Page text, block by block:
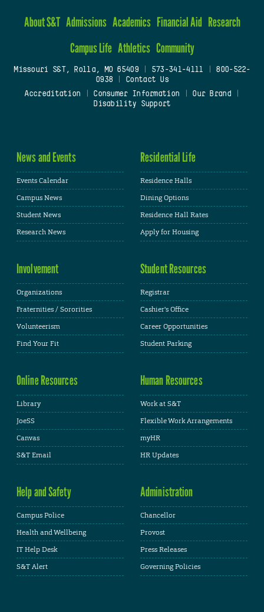
About S&T Admissions Academics Financial Aid Research
Campus Life Athletics Community
Missouri S&T, Rolla, MO 65409| 573-341-4111
800-522-
0938
Contact Us
Accreditation
Consumer Information Our Brand
Disability Support
News and Events
Events Calendar
Campus News
Student News
Research News
Residential Life
Residence Halls
Dining Options
Residence Hall Rates
Apply for Housing
Involvement
Organizations
Fraternities / Sororities
Volunteerism
Find Your Fit
Student Resources
Registrar
Cashier's Office
Career Opportunities
Student Parking
Online Resources
Library
JoeSS
Canvas
S&T Email
Human Resources
Work at S&T
Flexible Work Arrangements
myHR
HR Updates
Help and Safety
Campus Police
Health and Wellbeing
IT Help Desk
S&T Alert
Administration
Chancellor
Provost
Press Releases
Governing Policies